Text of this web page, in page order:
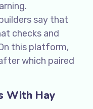
say that
checks and
this platform,
which paired
With Hay